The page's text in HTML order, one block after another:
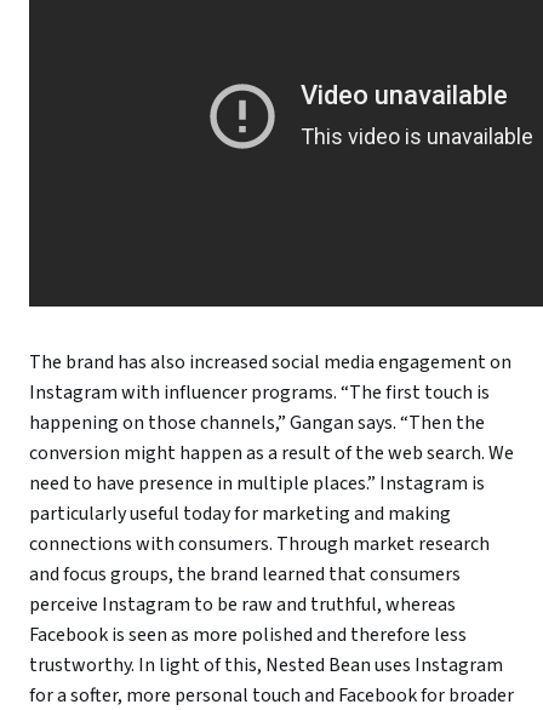
The brand has also increased social media engagement on
Instagram with influencer programs. “The first touch is
happening on those channels,” Gangan says. “Then the
conversion might happen as a result of the web search. We
need to have presence in multiple places.” Instagram is
particularly useful today for marketing and making
connections with consumers. Through market research
and focus groups, the brand learned that consumers
perceive Instagram to be raw and truthful, whereas
Facebook is seen as more polished and therefore less
trustworthy. In light of this, Nested Bean uses Instagram
for a softer, more personal touch and Facebook for broader